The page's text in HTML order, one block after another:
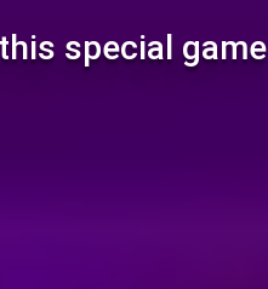
special game